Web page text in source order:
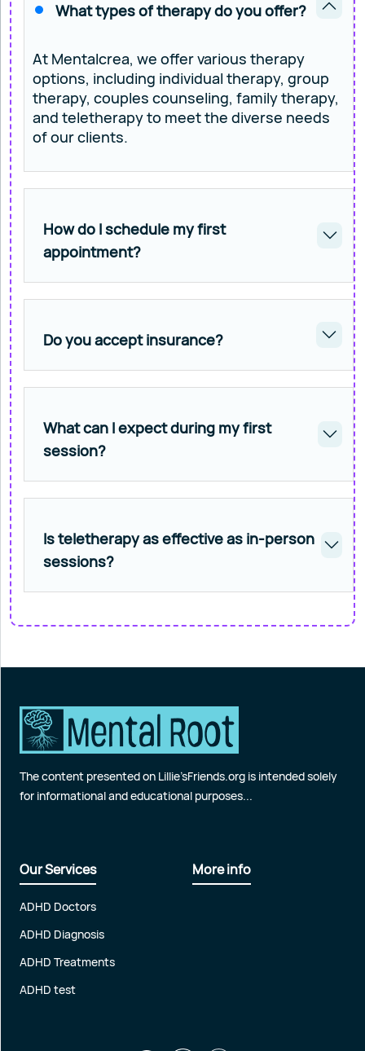
What types of therapy do you offer?
At Mentalcrea, we offer various therapy
options, including individual therapy, group
therapy, couples counseling, family therapy,
and teletherapy to meet the diverse needs
of our clients.
How do I schedule my first
appointment?
Do you accept insurance?
What can I expect during my first
session?
Is teletherapy as effective as in-person
sessions?
The content presented on Lillie’sFriends.org is intended solely
for informational and educational purposes...
Our Services
ADHD Doctors
ADHD Diagnosis
ADHD Treatments
ADHD test
More info